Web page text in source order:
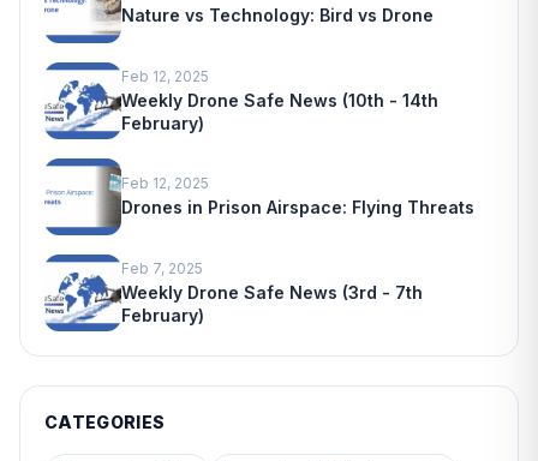
Nature vs Technology: Bird vs Drone
Feb 12, 2025
Weekly Drone Safe News (10th - 14th
February)
Feb 12, 2025
Drones in Prison Airspace: Flying Threats
Feb 7, 2025
Weekly Drone Safe News (3rd - 7th
February)
CATEGORIES